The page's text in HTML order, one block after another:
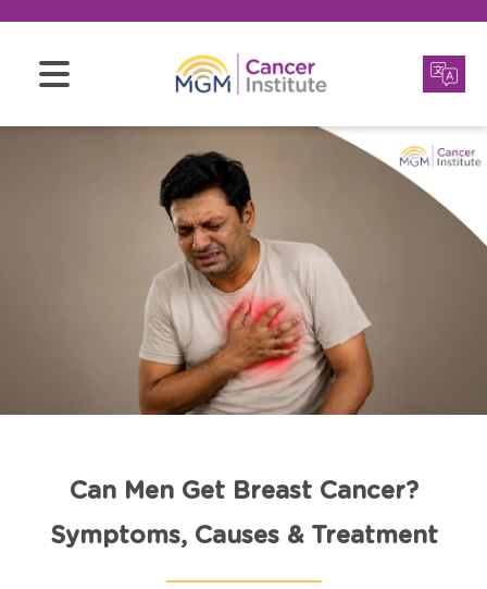
Can Men Get Breast Cancer?
Symptoms, Causes & Treatment